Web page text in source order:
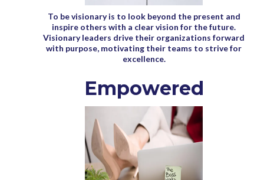
To be visionary is to look beyond the present and
inspire others with a clear vision for the future.
Visionary leaders drive their organizations forward
with purpose, motivating their teams to strive for
excellence.
Empowered